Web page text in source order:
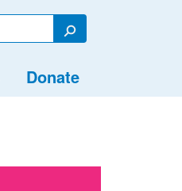
Search
Donate